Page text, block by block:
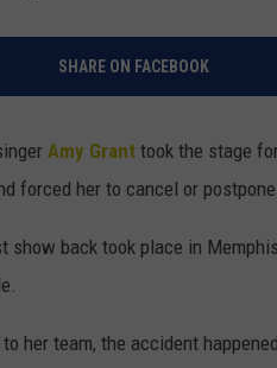
SHARE ON FACEBOOK
Amy Grant took the stage
forced her to cancel or
show back took place in
her team, the accident